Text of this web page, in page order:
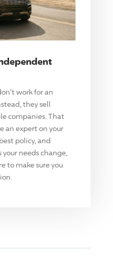
work for an
they sell
companies. That
an expert on your
policy, and
your needs change,
to make sure you